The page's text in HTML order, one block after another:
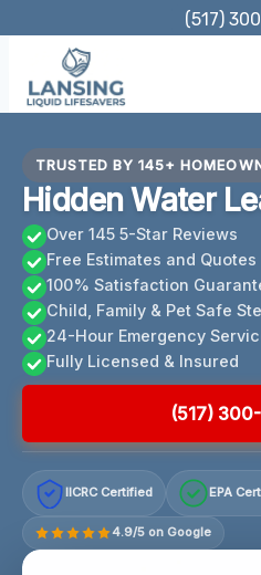
content
(517)
TRUSTED BY 145+
Hidden Water
Over 145 5-Star Reviews
Free Estimates and Quotes
100% Satisfaction
Child, Family & Pet Safe
24-Hour Emergency
Fully Licensed & Insured
(517)
IICRC Certified EPA
4.9/5 on Google